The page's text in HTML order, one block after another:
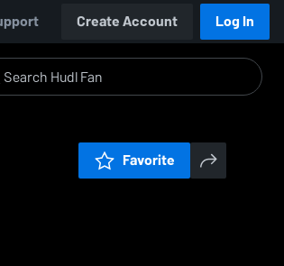
Create Account Log In
Favorite